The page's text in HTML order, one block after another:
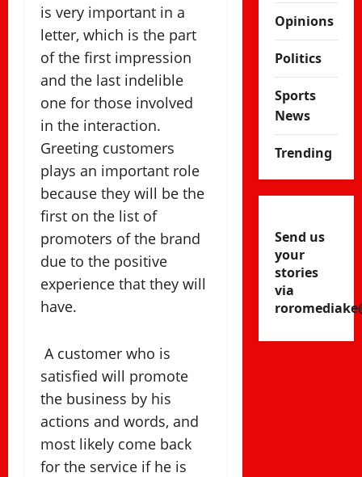
is very important in a
letter, which is the part
of the first impression
and the last indelible
one for those involved
in the interaction.
Greeting customers
plays an important role
because they will be the
first on the list of
promoters of the brand
due to the positive
experience that they will
have.
A customer who is
satisfied will promote
the business by his
actions and words, and
most likely come back
for the service if he is
Opinions
Politics
Sports
News
Trending
Send us
your
stories
via